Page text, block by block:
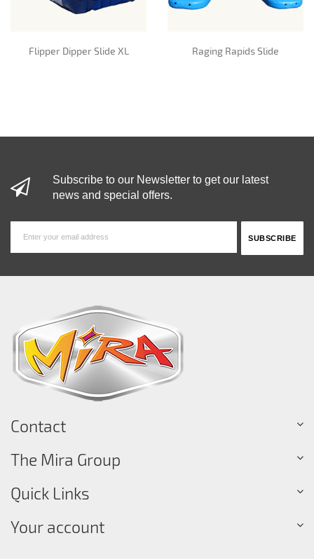
Flipper Dipper Slide XL Raging Rapids Slide
Subscribe to our Newsletter to get our latest
news and special offers.
Contact
The Mira Group
Quick Links
Your account